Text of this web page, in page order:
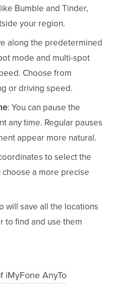
Bumble and Tinder,
your region.
along the predetermined
mode and multi-spot
Choose from
or driving speed.
: You can pause the
any time. Regular pauses
appear more natural.
to select the
a more precise
will save all the locations
to find and use them